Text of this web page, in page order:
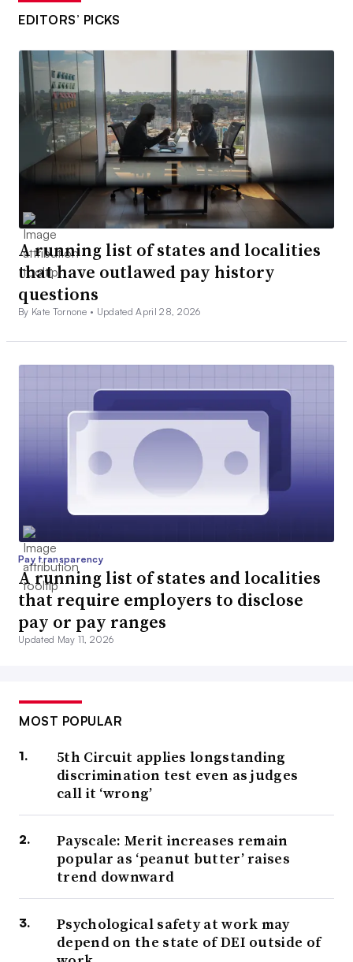
EDITORS’ PICKS
A running list of states and localities
that have outlawed pay history
questions
By Kate Tornone • Updated April 28, 2026
Pay transparency
A running list of states and localities
that require employers to disclose
pay or pay ranges
Updated May 11, 2026
MOST POPULAR
5th Circuit applies longstanding
discrimination test even as judges
call it ‘wrong’
Payscale: Merit increases remain
popular as ‘peanut butter’ raises
trend downward
Psychological safety at work may
depend on the state of DEI outside of